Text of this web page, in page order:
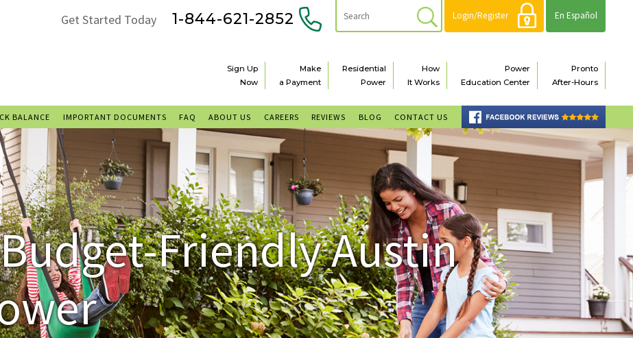
En Español
Login/Register
Get Started Today 1-844-621-2852
Pronto
After-Hours
Power
Education Center
How
It Works
Residential
Power
Make
a Payment
Sign Up
Now
CONTACT US
BLOG
REVIEWS
CAREERS
ABOUT US
FAQ
IMPORTANT DOCUMENTS
BALANCE
Friendly Austin